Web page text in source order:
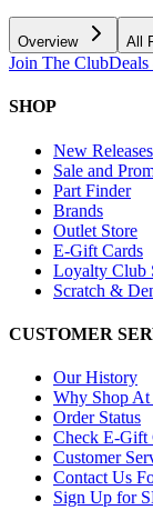
Overview All
Join The ClubDeals
SHOP
New Releases
Sale and
Part Finder
Brands
Outlet Store
E-Gift Cards
Loyalty Club
Scratch &
CUSTOMER
Our History
Why Shop
Order Status
Check E-Gift
Customer
Contact Us
Sign Up for